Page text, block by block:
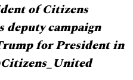
of Citizens
deputy campaign
for President in